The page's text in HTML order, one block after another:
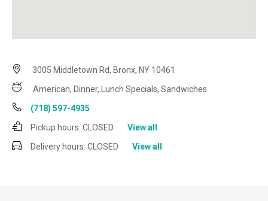
3005 Middletown Rd, Bronx, NY 10461
American, Dinner, Lunch Specials, Sandwiches
(718) 597-4935
Pickup hours: CLOSED
View all
Delivery hours: CLOSED View all